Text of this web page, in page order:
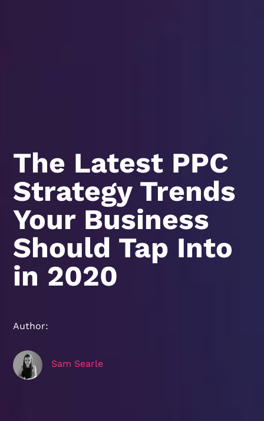
The Latest PPC
Strategy Trends
Your Business
Should Tap Into
in 2020
Author:
Sam Searle